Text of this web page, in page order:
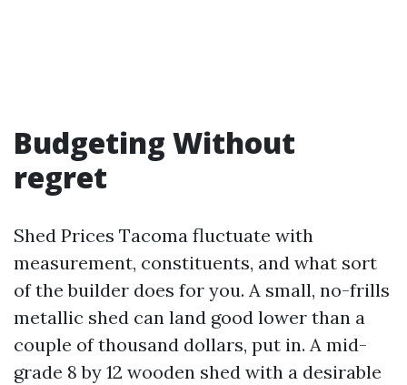
Budgeting Without
regret
Shed Prices Tacoma fluctuate with
measurement, constituents, and what sort
of the builder does for you. A small, no-frills
metallic shed can land good lower than a
couple of thousand dollars, put in. A mid-
grade 8 by 12 wooden shed with a desirable